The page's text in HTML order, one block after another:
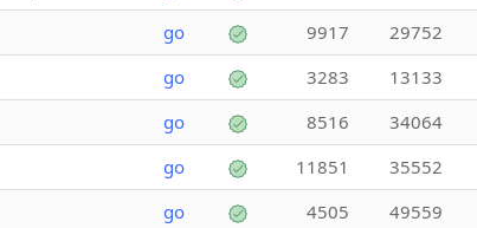
go 9917 29752
go 3283 13133
go 8516 34064
go 11851 35552
go 4505 49559